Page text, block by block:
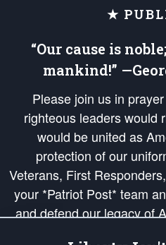
★
“Our cause is
mankind!”
Please join us in
righteous leaders would
would be united as
protection of our
Veterans, First
your *Patriot Post* team
and defend our legacy of
Republic's Founding